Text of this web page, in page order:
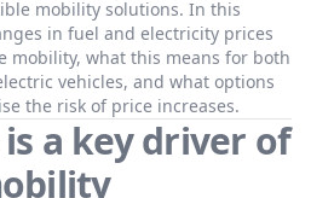
mobility solutions. In this
in fuel and electricity prices
mobility, what this means for both
vehicles, and what options
the risk of price increases.
a key driver of